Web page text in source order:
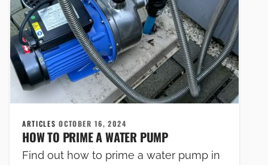
ARTICLESOCTOBER 16, 2024
HOW TO PRIME A WATER PUMP
Find out how to prime a water pump in